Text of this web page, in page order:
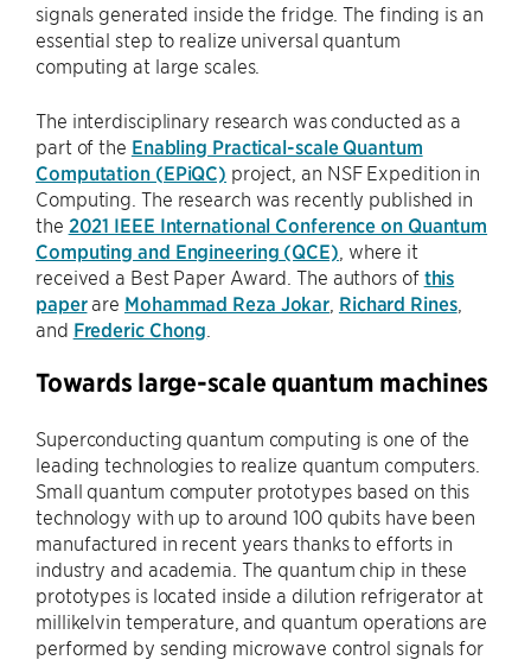
signals generated inside the fridge. The finding is an
essential step to realize universal quantum
computing at large scales.
The interdisciplinary research was conducted as a
part of the Enabling Practical-scale Quantum
Computation (EPiQC) project, an NSF Expedition in
Computing. The research was recently published in
the 2021 IEEE International Conference on Quantum
Computing and Engineering (QCE) , where it
received a Best Paper Award. The authors of this
paperare Mohammad Reza Jokar Richard Rines,
and Frederic Chong
Towards large-scale quantum machines
Superconducting quantum computing is one of the
leading technologies to realize quantum computers.
Small quantum computer prototypes based on this
technology with up to around 100 qubits have been
manufactured in recent years thanks to efforts in
industry and academia. The quantum chip in these
prototypes is located inside a dilution refrigerator at
millikelvin temperature, and quantum operations are
performed by sending microwave control signals for